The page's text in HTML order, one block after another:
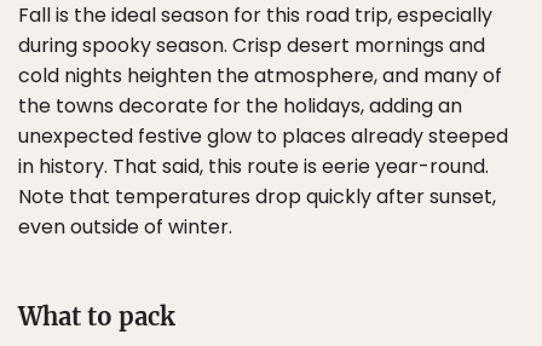
Fall is the ideal season for this road trip, especially
during spooky season. Crisp desert mornings and
cold nights heighten the atmosphere, and many of
the towns decorate for the holidays, adding an
unexpected festive glow to places already steeped
in history. That said, this route is eerie year-round.
Note that temperatures drop quickly after sunset,
even outside of winter.
What to pack